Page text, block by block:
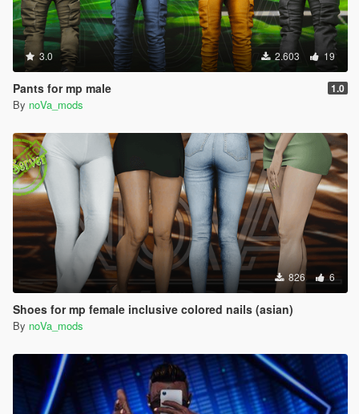
3.0 2.603 19
Pants for mp male 1.0
By noVa_mods
826 6
Shoes for mp female inclusive colored nails (asian)
By noVa_mods